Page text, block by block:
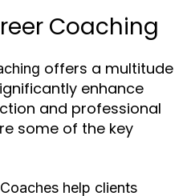
Coaching
offers a multitude
enhance
and professional
some of the key
Coaches help clients